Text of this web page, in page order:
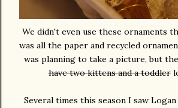
We didn't even use these ornaments
was all the paper and recycled
was planning to take a picture, but
have two kittens and a toddler
Several times this season I saw